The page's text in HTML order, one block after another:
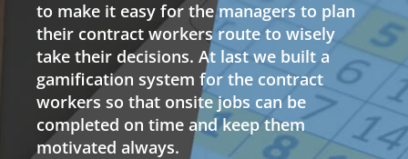
to make it easy for the managers to plan
their contract workers route to wisely
take their decisions. At last we built a
gamification system for the contract
workers so that onsite jobs can be
completed on time and keep them
motivated always.